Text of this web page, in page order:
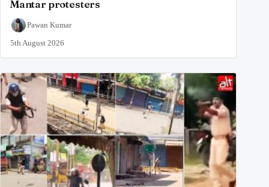
Mantar protesters
Pawan Kumar
5th August 2026